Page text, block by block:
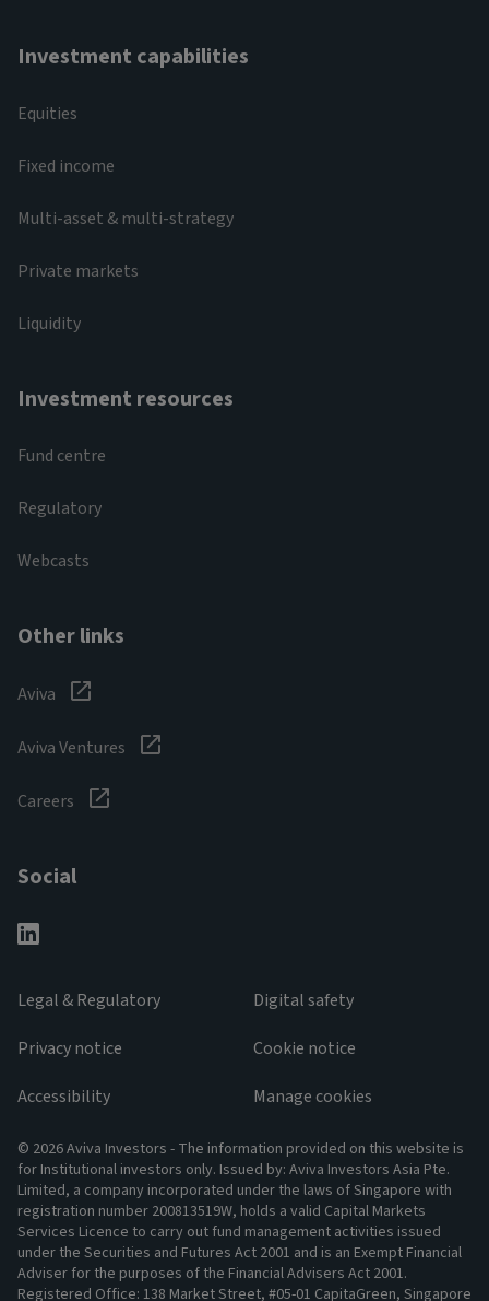
Investment capabilities
Equities
Fixed income
Multi-asset & multi-strategy
Private markets
Liquidity
Investment resources
Fund centre
Regulatory
Webcasts
Other links
Aviva
Aviva Ventures
Careers
Social
Legal & Regulatory
Privacy notice
Accessibility
Digital safety
Cookie notice
Manage cookies
© 2026 Aviva Investors - The information provided on this website is
for Institutional investors only. Issued by: Aviva Investors Asia Pte.
Limited, a company incorporated under the laws of Singapore with
registration number 200813519W, holds a valid Capital Markets
Services Licence to carry out fund management activities issued
under the Securities and Futures Act 2001 and is an Exempt Financial
Adviser for the purposes of the Financial Advisers Act 2001.
Registered Office: 138 Market Street, #05-01 CapitaGreen, Singapore